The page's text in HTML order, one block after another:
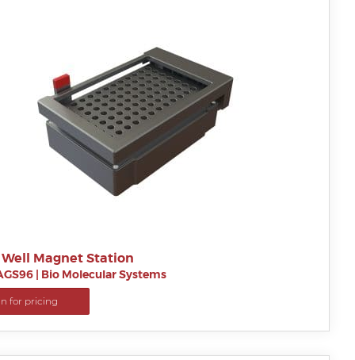
Magnet Station
| Bio Molecular Systems
for pricing